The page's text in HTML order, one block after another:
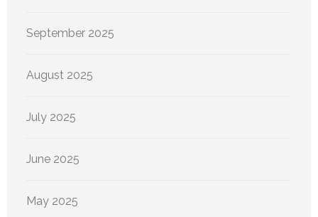
September 2025
August 2025
July 2025
June 2025
May 2025